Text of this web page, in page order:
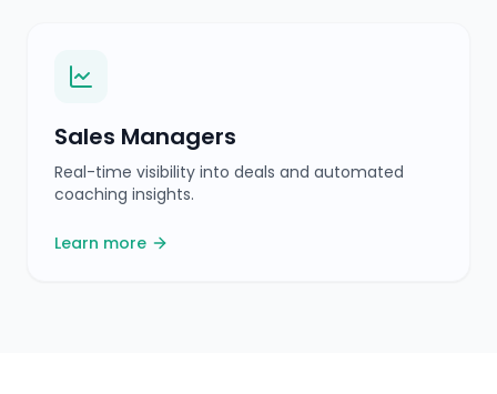
Frequently Asked
Questions